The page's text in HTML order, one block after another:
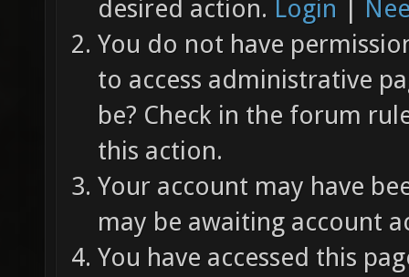
desired action. Login |
You do not have
to access administrative
be? Check in the forum
this action.
Your account may have
may be awaiting account
You have accessed this